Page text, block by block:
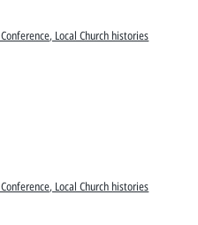
Local Church histories
Local Church histories